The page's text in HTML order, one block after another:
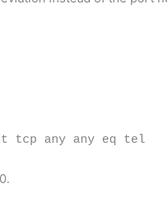
tcp any any eq tel